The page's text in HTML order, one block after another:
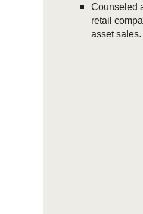
Counseled
retail
asset sales.